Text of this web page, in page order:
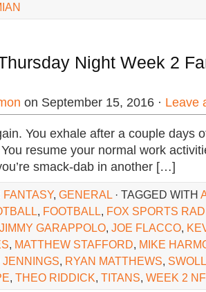
Night Week 2
on September 15, 2016 · Leave
You exhale after a couple days
resume your normal work
smack-dab in another […]
FANTASY, GENERAL · TAGGED WITH
, FOOTBALL, FOX SPORTS
JIMMY GARAPPOLO, JOE FLACCO,
, MATTHEW STAFFORD, MIKE
, RYAN MATTHEWS,
, THEO RIDDICK, TITANS, WEEK 2